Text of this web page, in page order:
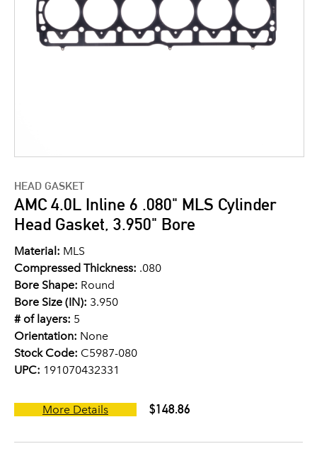
HEAD GASKET
AMC 4.0L Inline 6 .080" MLS Cylinder
Head Gasket, 3.950" Bore
Material: MLS
Compressed Thickness: .080
Bore Shape: Round
Bore Size (IN): 3.950
# of layers: 5
Orientation: None
Stock Code: C5987-080
UPC: 191070432331
More Details $148.86